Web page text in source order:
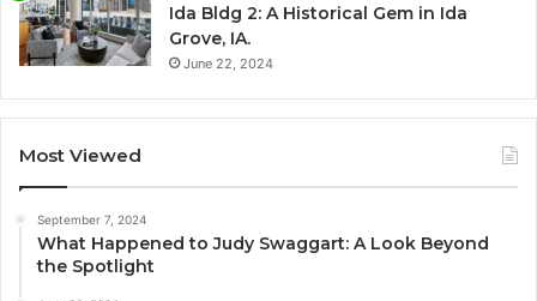
Ida Bldg 2: A Historical Gem in Ida
Grove, IA.
June 22, 2024
Most Viewed
September 7, 2024
What Happened to Judy Swaggart: A Look Beyond
the Spotlight